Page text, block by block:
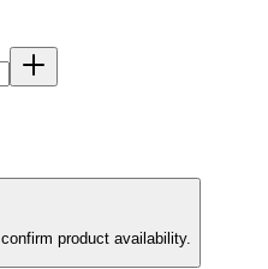
product availability.